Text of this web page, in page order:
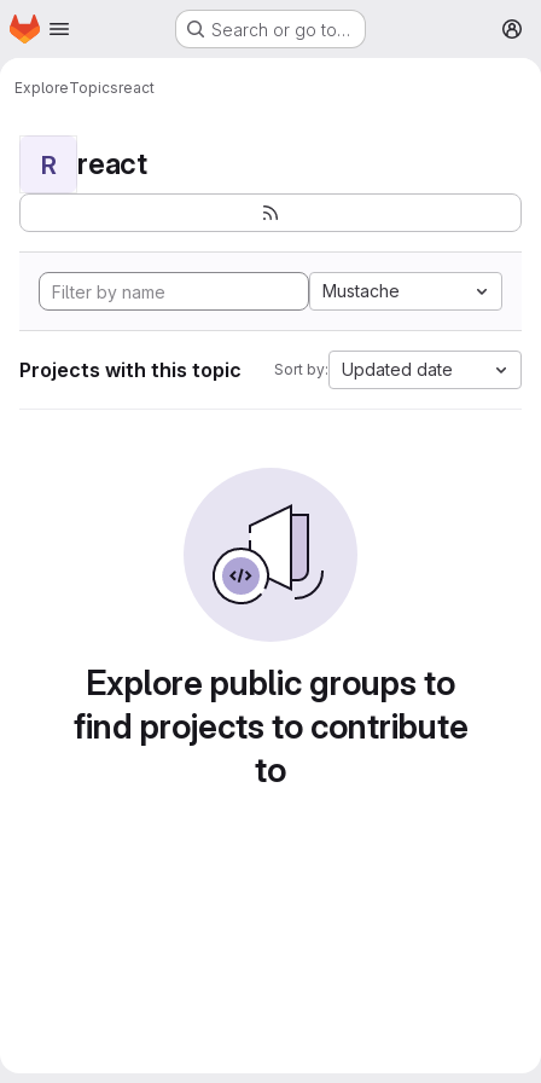
Skip to main content
Homepage Search or go to…
ExploreTopicsreact
R react
Mustache
Projects with this topic Sort by: Updated date
Explore public groups to
find projects to contribute
to